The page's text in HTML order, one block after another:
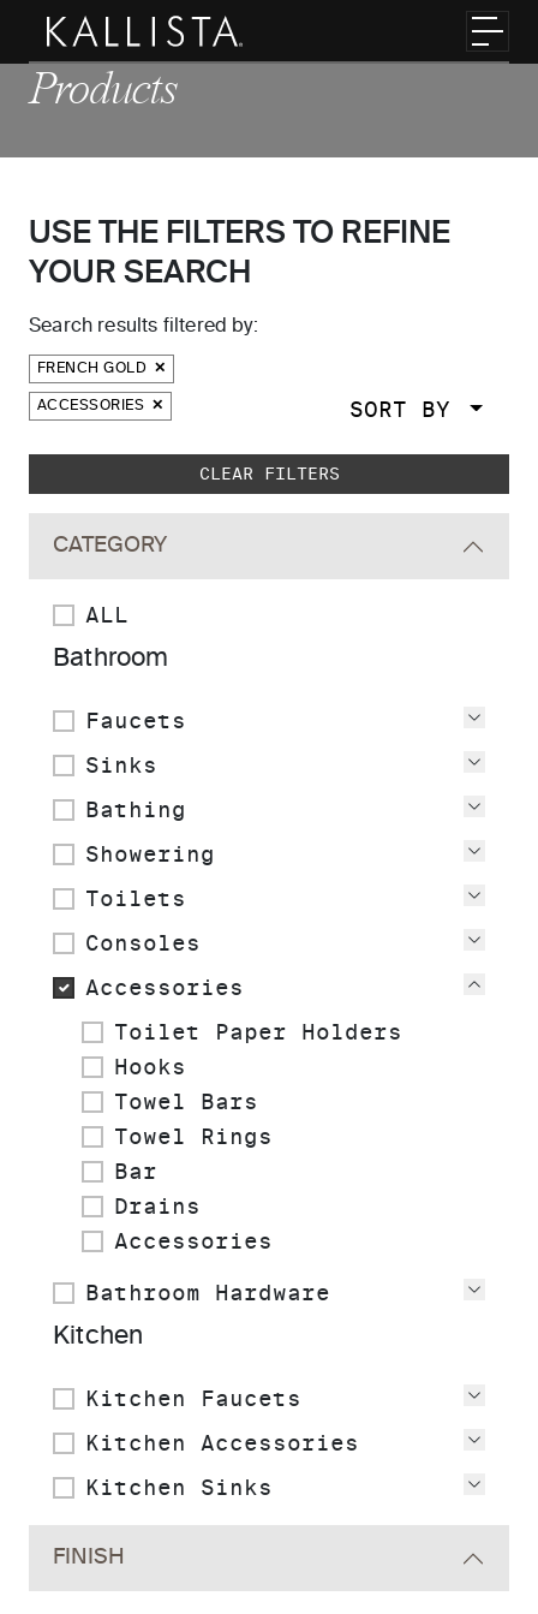
Skip to main content
Products
USE THE FILTERS TO REFINE
YOUR SEARCH
Search results filtered by:
FRENCH GOLD
ACCESSORIES SORT BY
Skip to main search results
CLEAR FILTERS
CATEGORY
ALL
Bathroom
Faucets
Sinks
Bathing
Showering
Toilets
Consoles
Accessories
Toilet Paper Holders
Hooks
Towel Bars
Towel Rings
Bar
Drains
Accessories
Bathroom Hardware
Kitchen
Kitchen Faucets
Kitchen Accessories
Kitchen Sinks
FINISH